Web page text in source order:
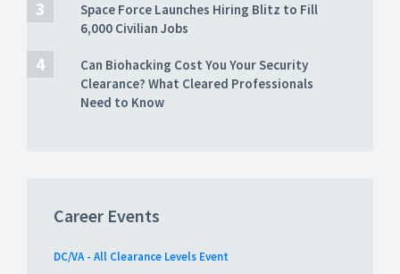
Space Force Launches Hiring Blitz to Fill
6,000 Civilian Jobs
Can Biohacking Cost You Your Security
Clearance? What Cleared Professionals
Need to Know
Career Events
DC/VA - All Clearance Levels Event